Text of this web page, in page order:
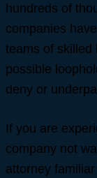
hundreds of
companies
teams of skilled
possible
deny or
If you are
company not
attorney